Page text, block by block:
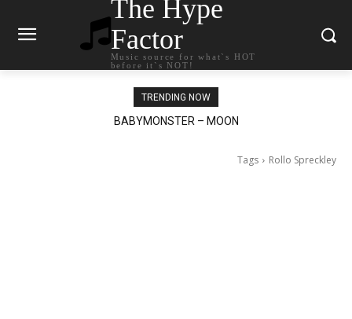
The Hype
Factor
Music source for what`s HOT
before it`s NOT!
TRENDING NOW
Ariana Grande – petal
Tags Rollo Spreckley